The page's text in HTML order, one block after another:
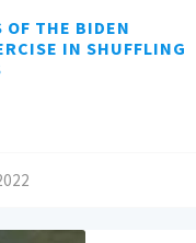
OF THE BIDEN
IN SHUFFLING